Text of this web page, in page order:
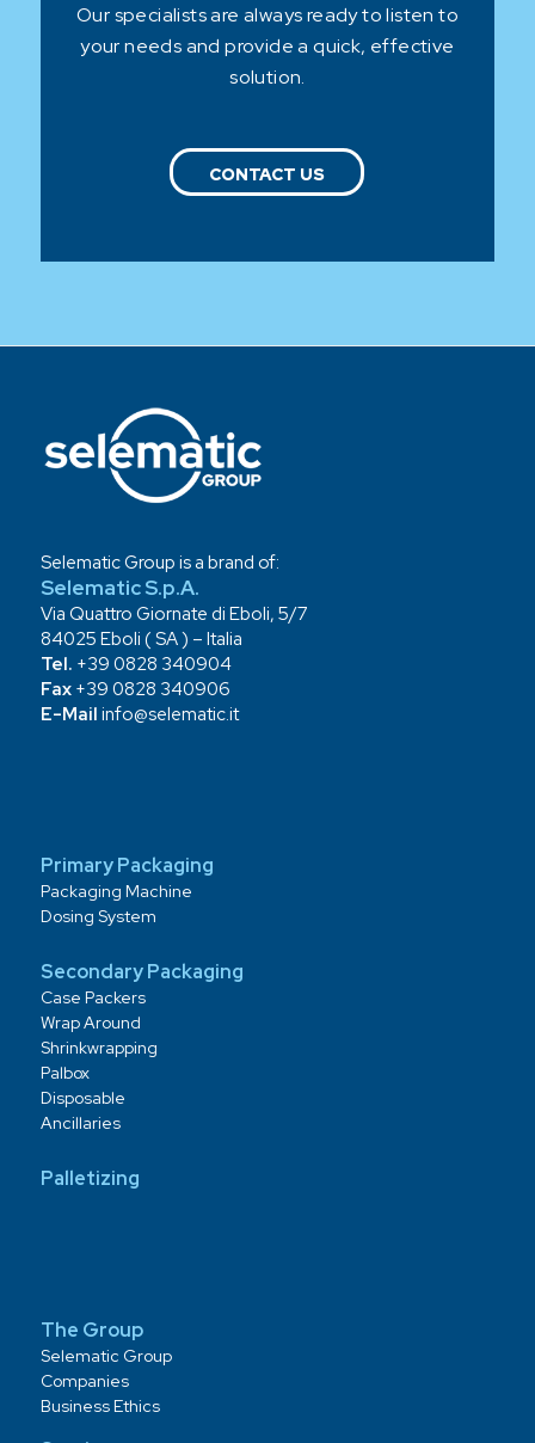
Our specialists are always ready to listen to
your needs and provide a quick, effective
solution.
CONTACT US
Selematic Group is a brand of:
Selematic S.p.A.
Via Quattro Giornate di Eboli, 5/7
84025 Eboli ( SA ) – Italia
Tel. +39 0828 340904
Fax+39 0828 340906
E-Mail info@selematic.it
Primary Packaging
Packaging Machine
Dosing System
Secondary Packaging
Case Packers
Wrap Around
Shrinkwrapping
Palbox
Disposable
Ancillaries
Palletizing
The Group
Selematic Group
Companies
Business Ethics